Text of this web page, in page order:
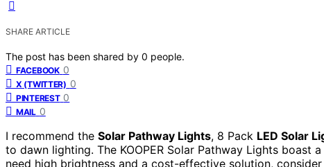
SHARE ARTICLE
The post has been shared by 0 people.
FACEBOOK 0
X (TWITTER) 0
PINTEREST 0
MAIL 0
I recommend the Solar Pathway Lights, 8 Pack LED Solar
to dawn lighting. The KOOPER Solar Pathway Lights boast
need high brightness and a cost-effective solution,